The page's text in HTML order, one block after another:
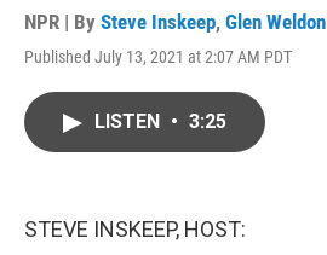
NPR | By Steve Inskeep, Glen Weldon
Published July 13, 2021 at 2:07 AM PDT
LISTEN • 3:25
STEVE INSKEEP, HOST: